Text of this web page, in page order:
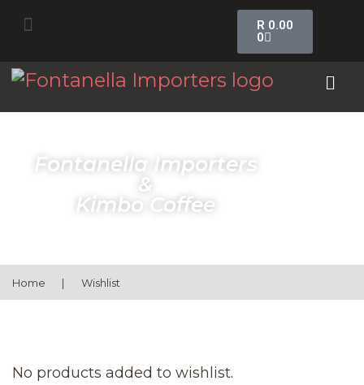
R 0.00
0
Fontanella Importers
&
Kimbo Coffee
Home | Wishlist
No products added to wishlist.